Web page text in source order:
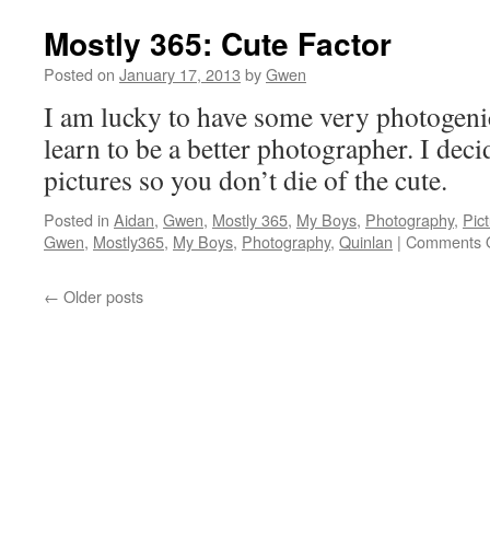
Mostly 365: Cute Factor
Posted on January 17, 2013 byGwen
I am lucky to have some very
learn to be a better photographer. I
pictures so you don’t die of the
Posted in Aidan, Gwen, Mostly 365, My Boys, Photography,
Gwen, Mostly365, My Boys, Photography, Quinlan | Comments
← Older posts